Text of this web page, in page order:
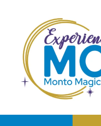
content